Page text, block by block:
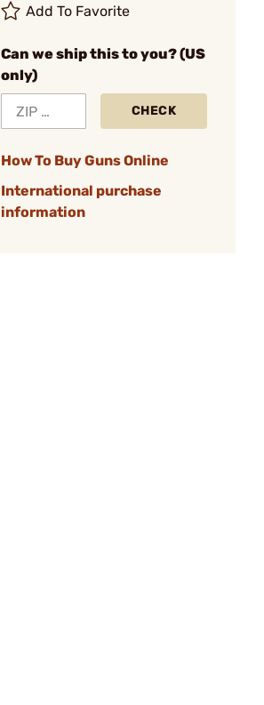
Add To Favorite
Can we ship this to you? (US
only)
CHECK
How To Buy Guns Online
International purchase
information